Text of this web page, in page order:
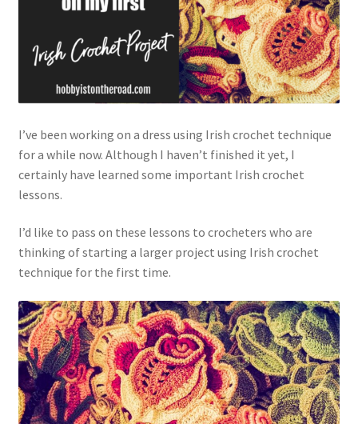
Shop
I’ve been working on a dress using Irish crochet technique
for a while now. Although I haven’t finished it yet, I
certainly have learned some important Irish crochet
lessons.
I’d like to pass on these lessons to crocheters who are
thinking of starting a larger project using Irish crochet
technique for the first time.